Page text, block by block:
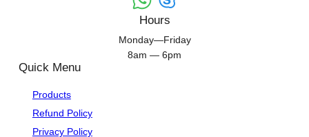
Hours
Monday—Friday
8am — 6pm
Quick Menu
Products
Refund Policy
Privacy Policy